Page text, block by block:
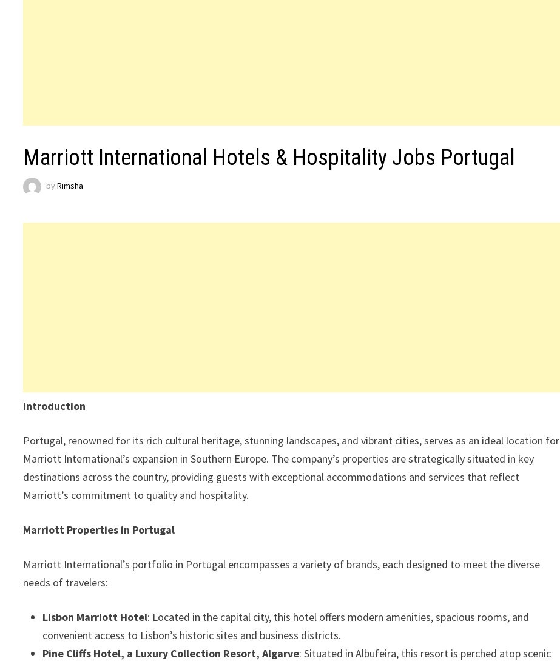
Marriott International Hotels & Hospitality Jobs Portugal
byRimsha
Introduction
Portugal, renowned for its rich cultural heritage, stunning landscapes, and vibrant cities, serves as an ideal location for
Marriott International’s expansion in Southern Europe. The company’s properties are strategically situated in key
destinations across the country, providing guests with exceptional accommodations and services that reflect
Marriott’s commitment to quality and hospitality.
Marriott Properties in Portugal
Marriott International’s portfolio in Portugal encompasses a variety of brands, each designed to meet the diverse
needs of travelers:
Lisbon Marriott Hotel: Located in the capital city, this hotel offers modern amenities, spacious rooms, and
convenient access to Lisbon’s historic sites and business districts.
Pine Cliffs Hotel, a Luxury Collection Resort, Algarve: Situated in Albufeira, this resort is perched atop scenic